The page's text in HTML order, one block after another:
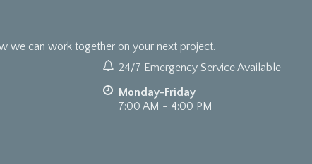
we can work together on your next project.
24/7 Emergency Service Available
Monday-Friday
7:00 AM - 4:00 PM